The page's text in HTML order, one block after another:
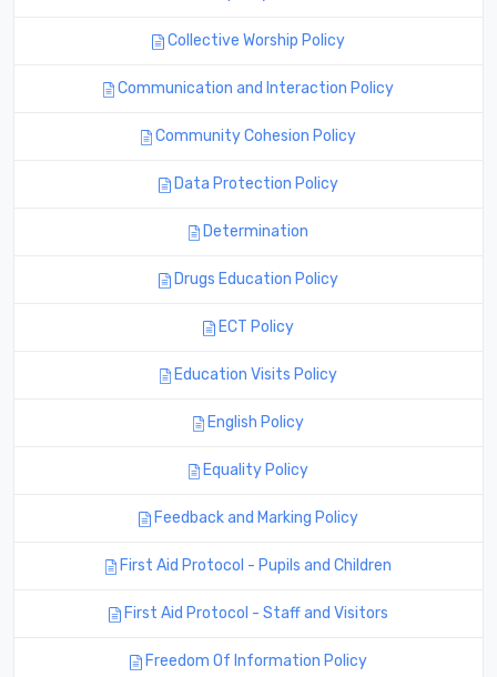
Collective Worship Policy
Communication and Interaction Policy
Community Cohesion Policy
Data Protection Policy
Determination
Drugs Education Policy
ECT Policy
Education Visits Policy
English Policy
Equality Policy
Feedback and Marking Policy
First Aid Protocol - Pupils and Children
First Aid Protocol - Staff and Visitors
Freedom Of Information Policy